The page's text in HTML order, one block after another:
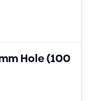
Hole (100